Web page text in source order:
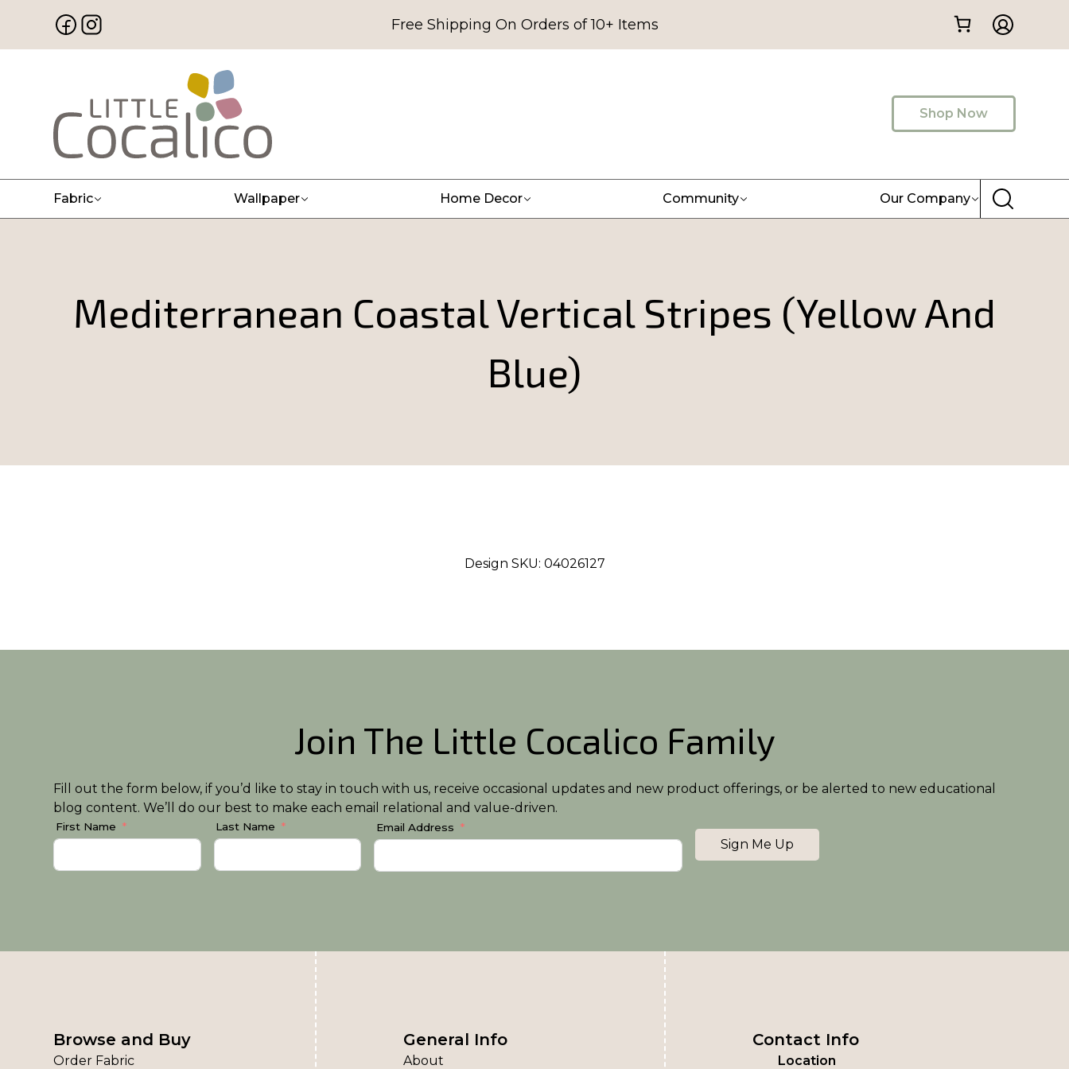
Free Shipping On Orders of 10+ Items
Shop Now
Fabric Wallpaper Home Decor Community Our Company
Mediterranean Coastal Vertical Stripes (Yellow And
Blue)
Design SKU: 04026127
Join The Little Cocalico Family
Fill out the form below, if you’d like to stay in touch with us, receive occasional updates and new product offerings, or be alerted to new educational
blog content. We’ll do our best to make each email relational and value-driven.
First Name Last Name Email Address
Sign Me Up
Browse and Buy
Order Fabric
General Info
About
Contact Info
Location